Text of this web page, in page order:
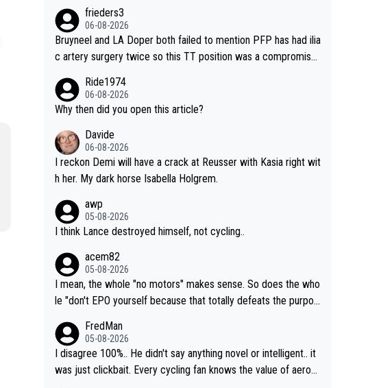
hort sprint she never wins!
frieders3
06-08-2026
Bruyneel and LA Doper both failed to mention PFP has had ilia
c artery surgery twice so this TT position was a compromise
clowns should do their homeowrk before bashing someone !
Ride1974
06-08-2026
Why then did you open this article?
Davide
06-08-2026
I reckon Demi will have a crack at Reusser with Kasia right wit
h her. My dark horse Isabella Holgrem.
awp
05-08-2026
I think Lance destroyed himself, not cycling..
acem82
05-08-2026
I mean, the whole "no motors" makes sense. So does the who
le "don't EPO yourself because that totally defeats the purpos
cessary.
FredMan
05-08-2026
I disagree 100%.. He didn't say anything novel or intelligent.. it
was just clickbait. Every cycling fan knows the value of aerod